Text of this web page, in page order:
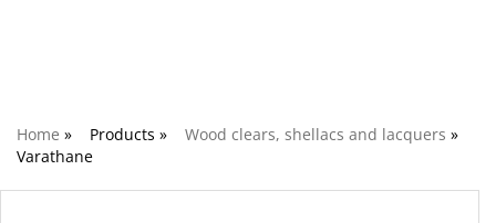
Home » Products » Wood clears, shellacs and lacquers »
Varathane